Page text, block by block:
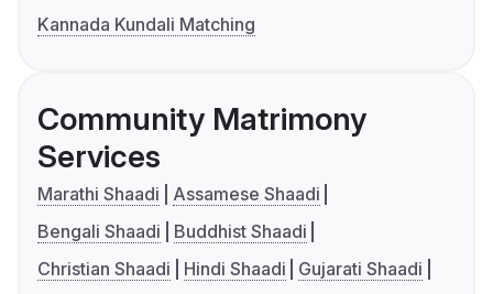
Kannada Kundali Matching
Community Matrimony
Services
Marathi Shaadi
Assamese Shaadi
Bengali Shaadi
Buddhist Shaadi
Christian Shaadi
Hindi Shaadi
Gujarati Shaadi